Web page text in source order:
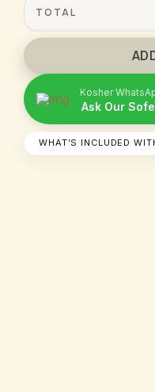
TOTAL
Kosher
Ask Our
WHAT’S INCLUDED